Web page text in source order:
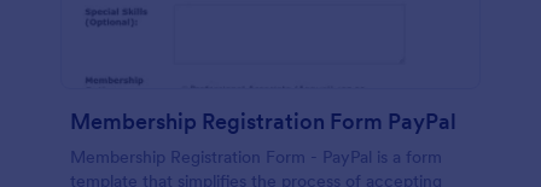
Membership Registration Form PayPal
Membership Registration Form - PayPal is a form
template that simplifies the process of accepting